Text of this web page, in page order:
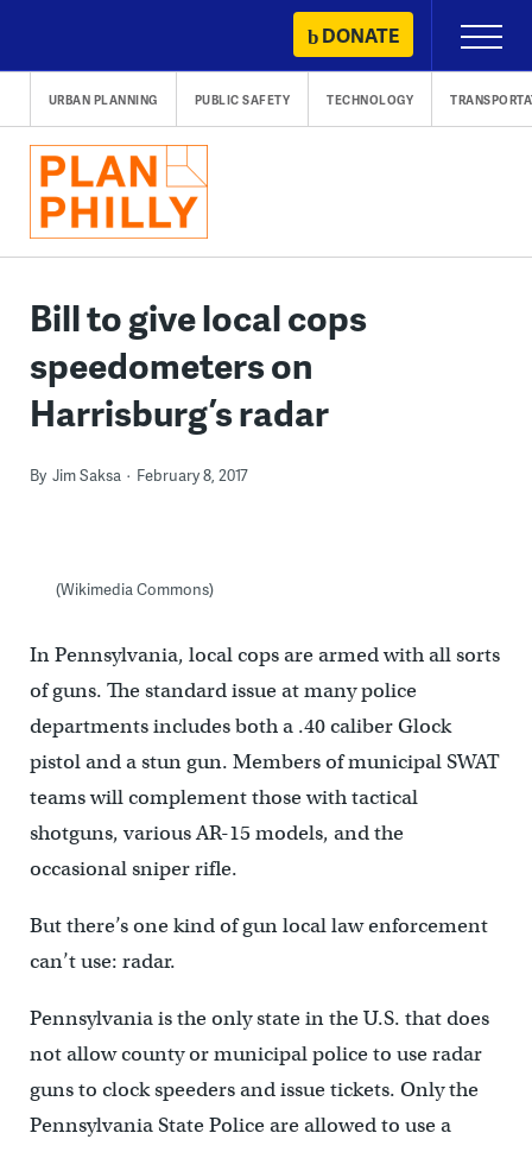
content
DONATE
Primary
Menu
URBAN PLANNING PUBLIC SAFETY TECHNOLOGY
Bill to give local cops
speedometers on
Harrisburg’s radar
By Jim Saksa February 8, 2017
(Wikimedia Commons)
In Pennsylvania, local cops are armed with all sorts
of guns. The standard issue at many police
departments includes both a .40 caliber Glock
pistol and a stun gun. Members of municipal SWAT
teams will complement those with tactical
shotguns, various AR-15 models, and the
occasional sniper rifle.
But there’s one kind of gun local law enforcement
can’t use: radar.
Pennsylvania is the only state in the U.S. that does
not allow county or municipal police to use radar
guns to clock speeders and issue tickets. Only the
Pennsylvania State Police are allowed to use a